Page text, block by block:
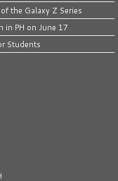
the Galaxy Z Series
in PH on June 17
Students